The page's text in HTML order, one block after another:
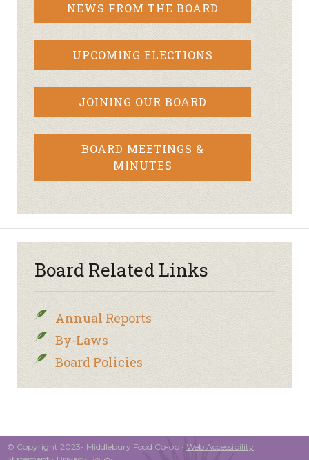
NEWS FROM THE BOARD
UPCOMING ELECTIONS
JOINING OUR BOARD
BOARD MEETINGS &
MINUTES
Board Related Links
Annual Reports
By-Laws
Board Policies
© Copyright 2023- Middlebury Food Co-op • Web Accessibility